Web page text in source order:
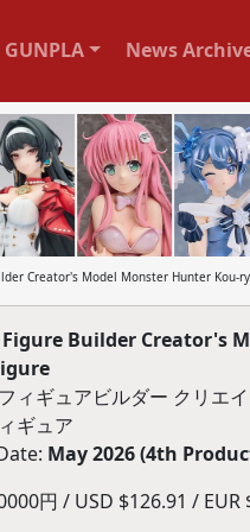
GUNPLA News
Creator's Model Monster Hunter Kou-
Figure Builder Creator's
ィギュアビルダー クリエ
ギュア
May 2026 (4th
円 / USD $126.91 /